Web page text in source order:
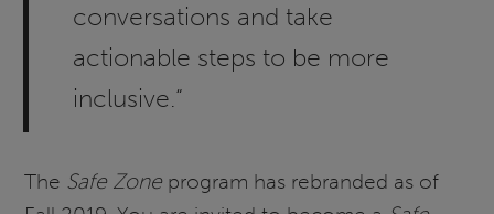
conversations and take
actionable steps to be more
inclusive.“
The Safe Zone program has rebranded as of